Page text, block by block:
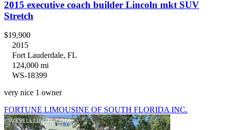
2015 executive coach builder Lincoln mkt SUV
Stretch
$19,900
2015
Fort Lauderdale, FL
124,000 mi
WS-18399
very nice 1 owner
FORTUNE LIMOUSINE OF SOUTH FLORIDA INC.